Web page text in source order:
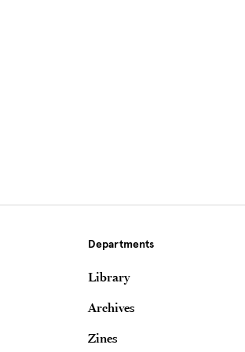
Departments
Library
Archives
Zines